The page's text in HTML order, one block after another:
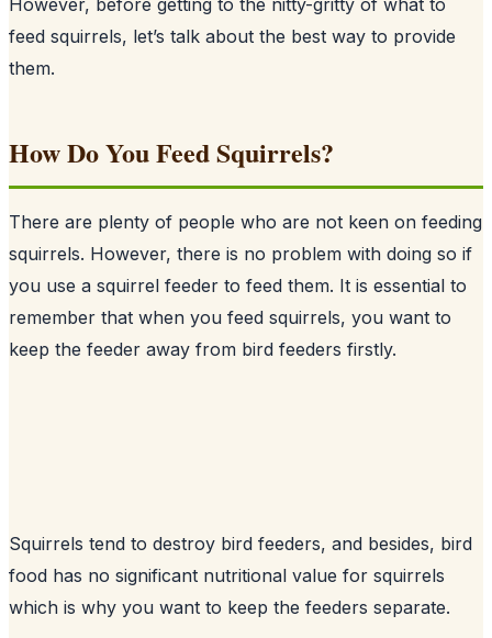
feed squirrels, let’s talk about the best way to provide
them.
How Do You Feed Squirrels?
There are plenty of people who are not keen on feeding
squirrels. However, there is no problem with doing so if
you use a squirrel feeder to feed them. It is essential to
remember that when you feed squirrels, you want to
keep the feeder away from bird feeders firstly.
Squirrels tend to destroy bird feeders, and besides, bird
food has no significant nutritional value for squirrels
which is why you want to keep the feeders separate.